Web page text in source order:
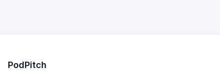
PodPitch